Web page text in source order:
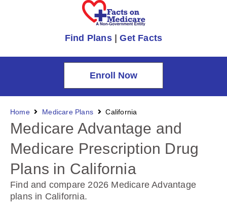
Find Plans|Get Facts
Enroll Now
Home Medicare Plans California
Medicare Advantage and
Medicare Prescription Drug
Plans in California
Find and compare 2026 Medicare Advantage
plans in California.